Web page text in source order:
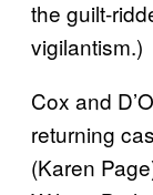
the guilt-
vigilantism.)
Cox and
returning
(Karen